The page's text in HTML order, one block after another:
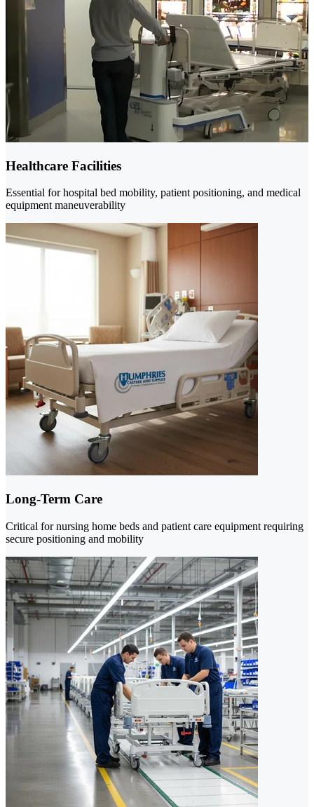
Healthcare Facilities
Essential for hospital bed mobility, patient positioning, and medical
equipment maneuverability
Long-Term Care
Critical for nursing home beds and patient care equipment requiring
secure positioning and mobility